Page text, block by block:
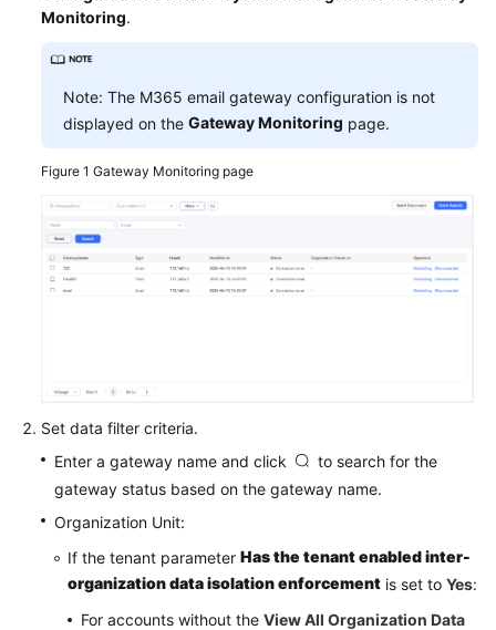
General
Reference
Glossary
Shared
Responsibilities
Level
Agreement
Endpoints
Monitoring.
Note: The M365 email gateway configuration is not
displayed on the Gateway Monitoring page.
Figure 1 Gateway Monitoring page
Set data filter criteria.
Enter a gateway name and click
to search for the
gateway status based on the gateway name.
Organization Unit:
If the tenant parameter Has the tenant enabled inter-
organization data isolation enforcement is set to Yes:
For accounts without the View All Organization Data